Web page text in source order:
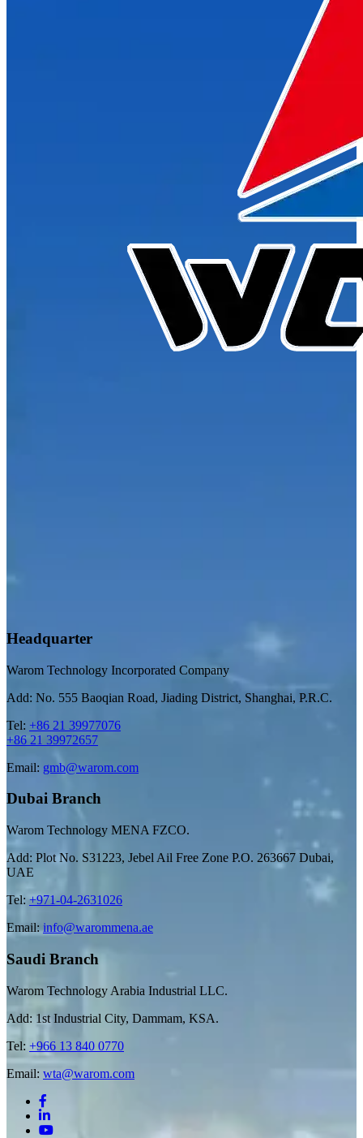
Headquarter
Warom Technology Incorporated Company
Add: No. 555 Baoqian Road, Jiading District, Shanghai, P.R.C.
Tel: +86 21 39977076
+86 21 39972657
Email: gmb@warom.com
Dubai Branch
Warom Technology MENA FZCO.
Add: Plot No. S31223, Jebel Ail Free Zone P.O. 263667 Dubai,
UAE
Tel:+971-04-2631026
Email: info@warommena.ae
Saudi Branch
Warom Technology Arabia Industrial LLC.
Add: 1st Industrial City, Dammam, KSA.
Tel: +966 13 840 0770
Email: wta@warom.com